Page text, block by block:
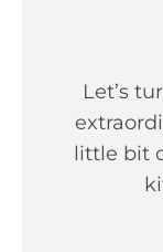
Let’s
little bit